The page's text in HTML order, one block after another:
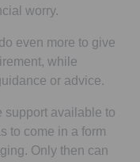
worry.
even more to give
while
or advice.
support available to
to come in a form
Only then can